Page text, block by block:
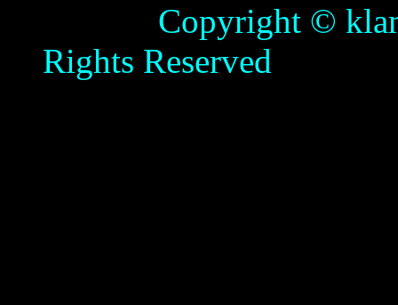
Copyright ©
Rights Reserved